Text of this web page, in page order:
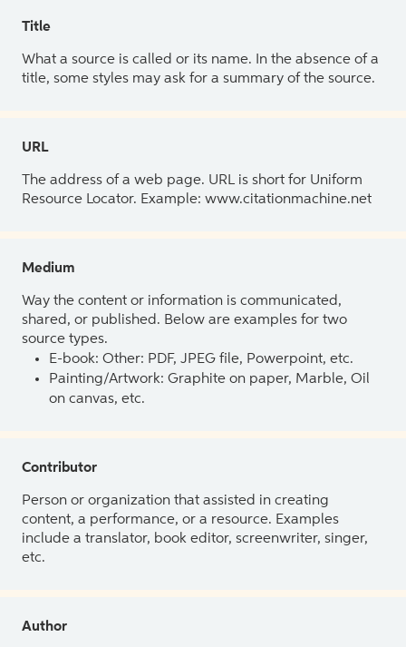
Title
What a source is called or its name. In the absence of a
title, some styles may ask for a summary of the source.
URL
The address of a web page. URL is short for Uniform
Resource Locator. Example: www.citationmachine.net
Medium
Way the content or information is communicated,
shared, or published. Below are examples for two
source types.
E-book: Other: PDF, JPEG file, Powerpoint, etc.
Painting/Artwork: Graphite on paper, Marble, Oil
on canvas, etc.
Contributor
Person or organization that assisted in creating
content, a performance, or a resource. Examples
include a translator, book editor, screenwriter, singer,
etc.
Author